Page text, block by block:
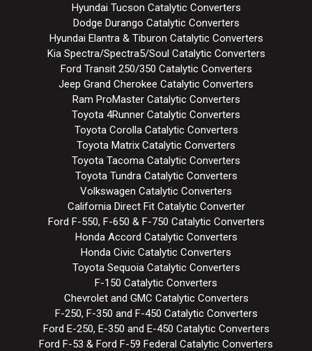
Hyundai Tucson Catalytic Converters
Dodge Durango Catalytic Converters
Hyundai Elantra & Tiburon Catalytic Converters
Kia Spectra/Spectra5/Soul Catalytic Converters
Ford Transit 250/350 Catalytic Converters
Jeep Grand Cherokee Catalytic Converters
Ram ProMaster Catalytic Converters
Toyota 4Runner Catalytic Converters
Toyota Corolla Catalytic Converters
Toyota Matrix Catalytic Converters
Toyota Tacoma Catalytic Converters
Toyota Tundra Catalytic Converters
Volkswagen Catalytic Converters
California Direct Fit Catalytic Converter
Ford F-550, F-650 & F-750 Catalytic Converters
Honda Accord Catalytic Converters
Honda Civic Catalytic Converters
Toyota Sequoia Catalytic Converters
F-150 Catalytic Converters
Chevrolet and GMC Catalytic Converters
F-250, F-350 and F-450 Catalytic Converters
Ford E-250, E-350 and E-450 Catalytic Converters
Ford F-53 & Ford F-59 Federal Catalytic Converters